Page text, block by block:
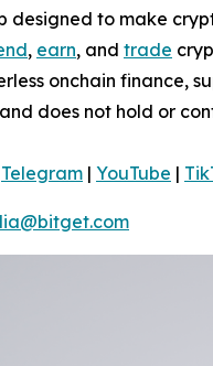
designed to make
, earn, and trade
onchain finance,
does not hold or
Telegram | YouTube |